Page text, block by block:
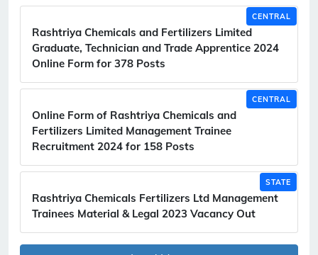
CENTRAL
Rashtriya Chemicals and Fertilizers Limited
Graduate, Technician and Trade Apprentice 2024
Online Form for 378 Posts
CENTRAL
Online Form of Rashtriya Chemicals and
Fertilizers Limited Management Trainee
Recruitment 2024 for 158 Posts
STATE
Rashtriya Chemicals Fertilizers Ltd Management
Trainees Material & Legal 2023 Vacancy Out